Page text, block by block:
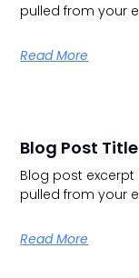
pulled from your
Read More
Blog Post Title
Blog post excerpt
pulled from your
Read More